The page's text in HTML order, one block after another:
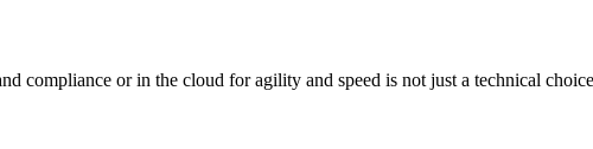
compliance or in the cloud for agility and speed is not just a technical